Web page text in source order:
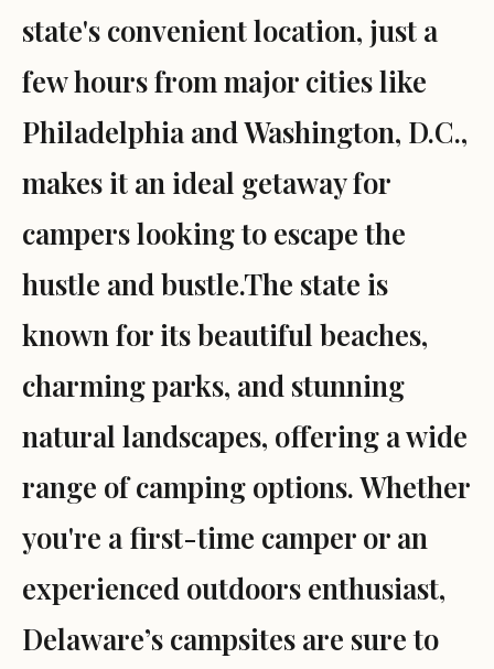
state's convenient location, just a
few hours from major cities like
Philadelphia and Washington, D.C.,
makes it an ideal getaway for
campers looking to escape the
hustle and bustle.The state is
known for its beautiful beaches,
charming parks, and stunning
natural landscapes, offering a wide
range of camping options. Whether
you're a first-time camper or an
experienced outdoors enthusiast,
Delaware’s campsites are sure to